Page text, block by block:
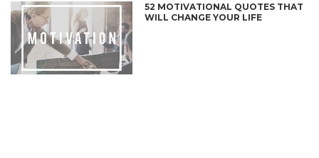
52 MOTIVATIONAL QUOTES THAT
WILL CHANGE YOUR LIFE